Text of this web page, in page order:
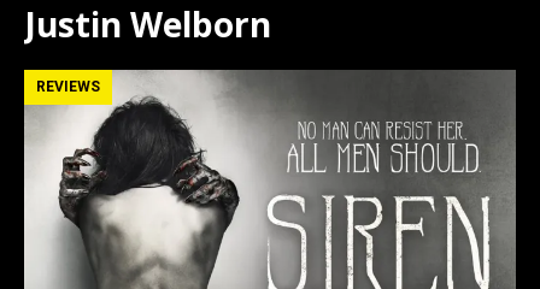
Justin Welborn
REVIEWS